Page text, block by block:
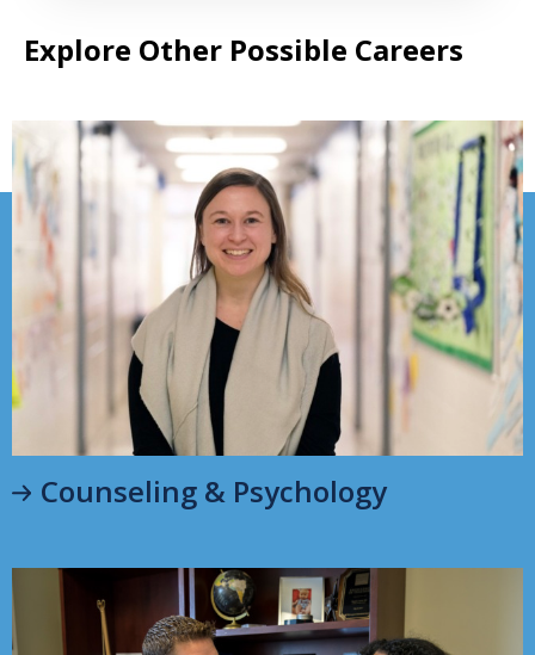
Explore Other Possible Careers
Counseling & Psychology